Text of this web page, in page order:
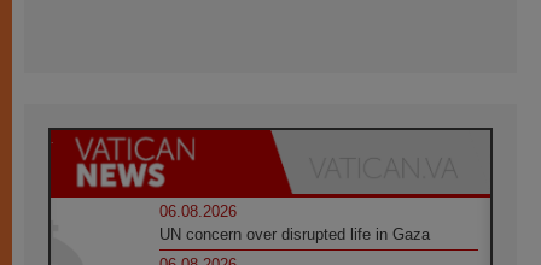
06.08.2026
UN concern over disrupted life in Gaza